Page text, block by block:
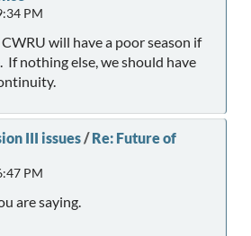
PM
will have a poor season if
If nothing else, we should have
III issues/Re: Future of
PM
are saying.